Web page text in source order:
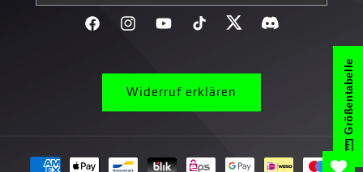
FacebookInstagramYouTubeTikTok TwitterDiscord}
Widerruf erklären
Payment
Größentabelle